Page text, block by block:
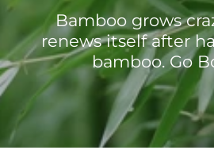
Bamboo grows
renews itself after
bamboo. Go